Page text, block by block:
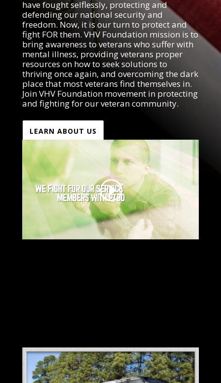
These brave men and women in uniform
have fought selflessly, protecting and
defending our national security and
freedom. Now, it is our turn to protect and
fight FOR them. VHV Foundation mission is to
bring awareness to veterans who suffer with
mental illness, providing veterans proper
resources on how to seek solutions to
thriving once again, and overcoming the dark
place that most veterans find themselves in.
Join VHV Foundation movement in protecting
LEARN ABOUT US